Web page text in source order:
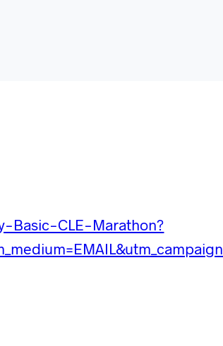
Basic-CLE-Marathon?